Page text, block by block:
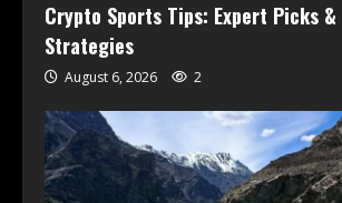
Crypto Sports Tips: Expert Picks &
Strategies
August 6, 2026 2